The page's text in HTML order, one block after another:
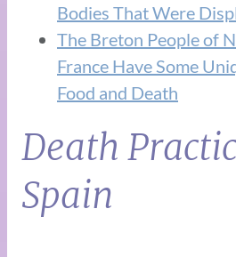
Bodies That Were
The Breton People of
France Have Some
Food and Death
Death
Spain